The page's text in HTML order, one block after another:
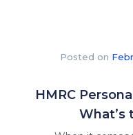
Posted on
HMRC
What’s